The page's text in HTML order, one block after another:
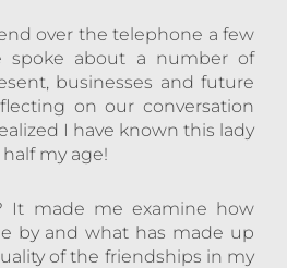
over the telephone a few
spoke about a number of
businesses and future
on our conversation
I have known this lady
my age!
It made me examine how
by and what has made up
of the friendships in my